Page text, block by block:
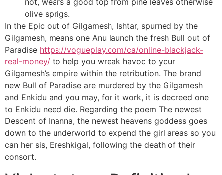
not, wears a good top from pine leaves otherwise
olive sprigs.
In the Epic out of Gilgamesh, Ishtar, spurned by the
Gilgamesh, means one Anu launch the fresh Bull out of
Paradise https://vogueplay.com/ca/online-blackjack-
real-money/ to help you wreak havoc to your
Gilgamesh’s empire within the retribution. The brand
new Bull of Paradise are murdered by the Gilgamesh
and Enkidu and you may, for it work, it is decreed one
to Enkidu need die. Regarding the poem The newest
Descent of Inanna, the newest heavens goddess goes
down to the underworld to expend the girl areas so you
can her sis, Ereshkigal, following the death of their
consort.